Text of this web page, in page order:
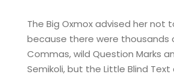
The Big Oxmox advised her not
because there were thousands
Commas, wild Question Marks
Semikoli, but the Little Blind Text